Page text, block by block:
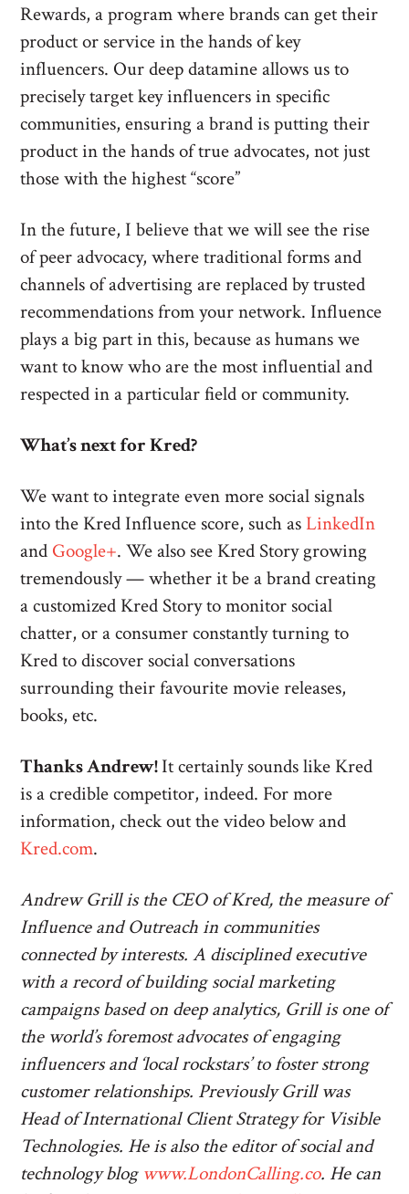
Rewards, a program where brands can get their
product or service in the hands of key
influencers. Our deep datamine allows us to
precisely target key influencers in specific
communities, ensuring a brand is putting their
product in the hands of true advocates, not just
those with the highest “score”
In the future, I believe that we will see the rise
of peer advocacy, where traditional forms and
channels of advertising are replaced by trusted
recommendations from your network. Influence
plays a big part in this, because as humans we
want to know who are the most influential and
respected in a particular field or community.
What’s next for Kred?
We want to integrate even more social signals
into the Kred Influence score, such asLinkedIn
and Google+. We also see Kred Story growing
tremendously — whether it be a brand creating
a customized Kred Story to monitor social
chatter, or a consumer constantly turning to
Kred to discover social conversations
surrounding their favourite movie releases,
books, etc.
Thanks Andrew!It certainly sounds like Kred
is a credible competitor, indeed. For more
information, check out the video below and
Kred.com.
Andrew Grill is the CEO of Kred, the measure of
Influence and Outreach in communities
connected by interests. A disciplined executive
with a record of building social marketing
campaigns based on deep analytics, Grill is one of
the world’s foremost advocates of engaging
influencers and ‘local rockstars’ to foster strong
customer relationships. Previously Grill was
Head of International Client Strategy for Visible
Technologies. He is also the editor of social and
technology blog www.LondonCalling.co. He can